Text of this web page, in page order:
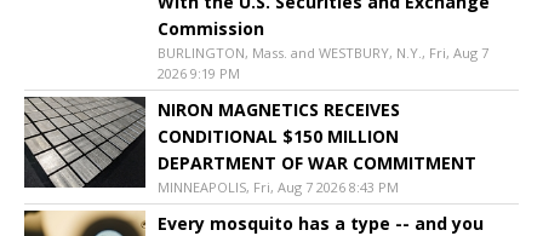
Commission
BURLINGTON, Mass. and WESTBURY, N.Y., Fri, Aug 7
2026 9:19 PM
NIRON MAGNETICS RECEIVES
CONDITIONAL $150 MILLION
DEPARTMENT OF WAR COMMITMENT
MINNEAPOLIS, Fri, Aug 7 2026 8:43 PM
Every mosquito has a type -- and you